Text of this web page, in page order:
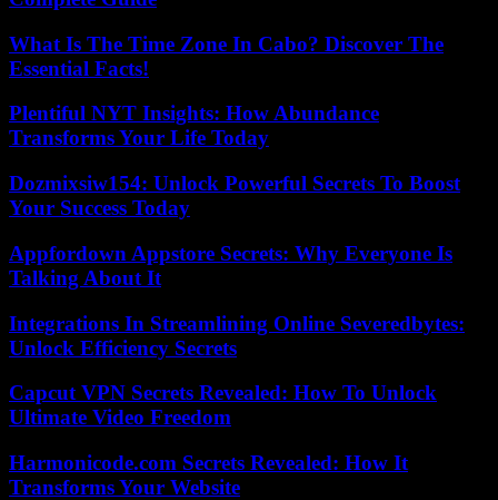
What Is The Time Zone In Cabo? Discover The
Essential Facts!
Plentiful NYT Insights: How Abundance
Transforms Your Life Today
Dozmixsiw154: Unlock Powerful Secrets To Boost
Your Success Today
Appfordown Appstore Secrets: Why Everyone Is
Talking About It
Integrations In Streamlining Online Severedbytes:
Unlock Efficiency Secrets
Capcut VPN Secrets Revealed: How To Unlock
Ultimate Video Freedom
Harmonicode.com Secrets Revealed: How It
Transforms Your Website